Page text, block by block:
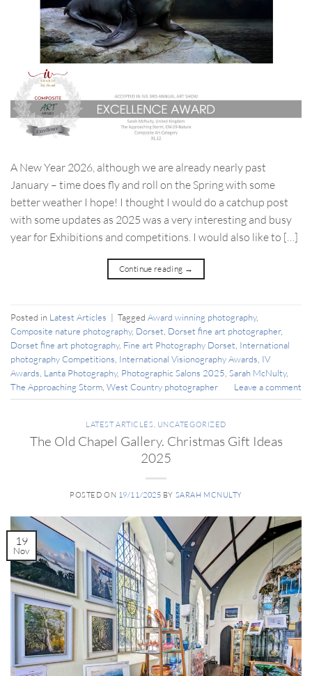
A New Year 2026, although we are already nearly past
January – time does fly and roll on the Spring with some
better weather I hope! I thought I would do a catchup post
with some updates as 2025 was a very interesting and busy
year for Exhibitions and competitions. I would also like to […]
Continue reading →
Posted in Latest Articles | Tagged Award winning photography,
Composite nature photography, Dorset Dorset fine art photographer,
Dorset fine art photography, Fine art Photography Dorset International
photography Competitions International Visionography Awards IV
Awards Lanta Photography, Photographic Salons 2025 Sarah McNulty,
The Approaching Storm West Country photographer Leave a comment
LATEST ARTICLES, UNCATEGORIZED
The Old Chapel Gallery. Christmas Gift Ideas
2025
POSTED ON 19/11/2025 BY SARAH MCNULTY
19
Nov